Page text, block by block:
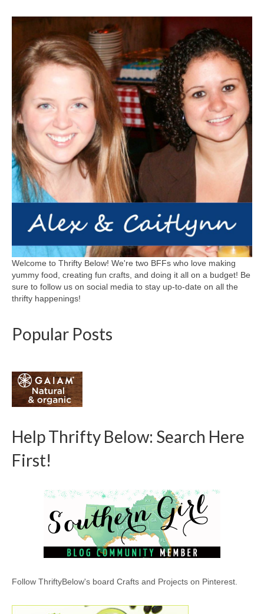
Welcome to Thrifty Below! We're two BFFs who love making
yummy food, creating fun crafts, and doing it all on a budget! Be
sure to follow us on social media to stay up-to-date on all the
thrifty happenings!
Popular Posts
Help Thrifty Below: Search Here
First!
Follow ThriftyBelow's board Crafts and Projects on Pinterest.